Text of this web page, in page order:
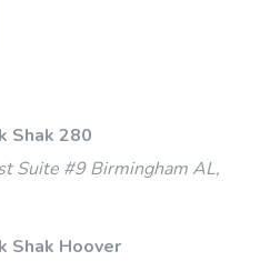
Shak 280
Suite #9 Birmingham AL,
Shak Hoover